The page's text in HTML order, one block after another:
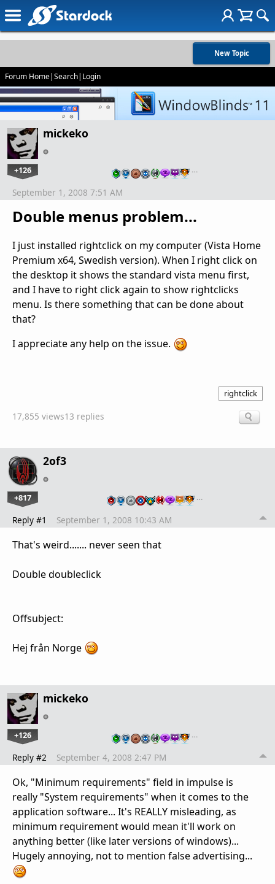
New Topic
Forum Home|Search| Login
mickeko
+126 …
Double menus problem...
September 1, 2008 7:51 AM
I just installed rightclick on my computer (Vista Home
Premium x64, Swedish version). When I right click on
the desktop it shows the standard vista menu first,
and I have to right click again to show rightclicks
menu. Is there something that can be done about
that?
I appreciate any help on the issue.
rightclick
17,855 views13 replies
2of3
+817 …
Reply #1 September 1, 2008 10:43 AM
That's weird....... never seen that
Double doubleclick
Offsubject:
Hej från Norge
mickeko
+126 …
Reply #2 September 4, 2008 2:47 PM
Ok, "Minimum requirements" field in impulse is
really "System requirements" when it comes to the
application software... It's REALLY misleading, as
minimum requirement would mean it'll work on
anything better (like later versions of windows)...
Hugely annoying, not to mention false advertising...